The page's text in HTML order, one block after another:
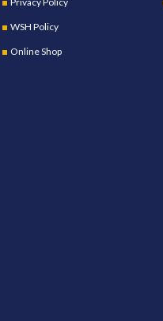
WSH Policy
Online Shop